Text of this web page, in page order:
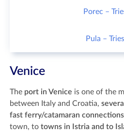
Porec –
Pula –
Venice
The port in Venice is one of the
between Italy and Croatia,
fast ferry/catamaran connections
town, to towns in Istria and to